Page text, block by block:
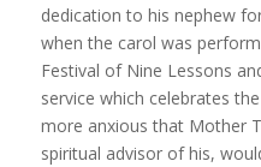
dedication to his nephew
when the carol was
Festival of Nine Lessons
service which celebrates
more anxious that Mother
spiritual advisor of his,